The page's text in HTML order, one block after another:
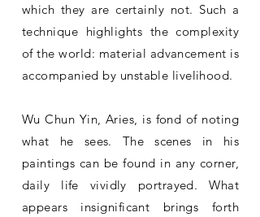
which they are certainly not. Such a
technique highlights the complexity
of the world: material advancement is
accompanied by unstable livelihood.
Wu Chun Yin, Aries, is fond of noting
what he sees. The scenes in his
paintings can be found in any corner,
daily life vividly portrayed. What
appears insignificant brings forth